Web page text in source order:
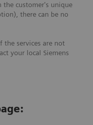
the customer's unique
there can be no
the services are not
your local Siemens